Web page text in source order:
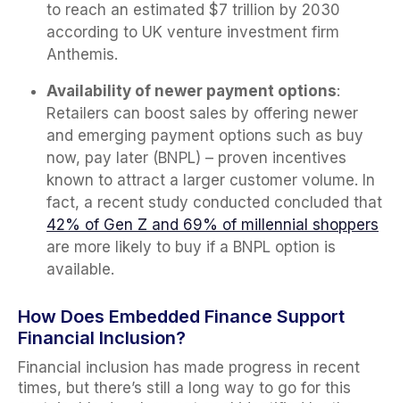
to reach an estimated $7 trillion by 2030
according to UK venture investment firm
Anthemis.
Availability of newer payment options:
Retailers can boost sales by offering newer
and emerging payment options such as buy
now, pay later (BNPL) – proven incentives
known to attract a larger customer volume. In
fact, a recent study conducted concluded that
42% of Gen Z and 69% of millennial shoppers
are more likely to buy if a BNPL option is
available.
How Does Embedded Finance Support
Financial Inclusion?
Financial inclusion has made progress in recent
times, but there’s still a long way to go for this